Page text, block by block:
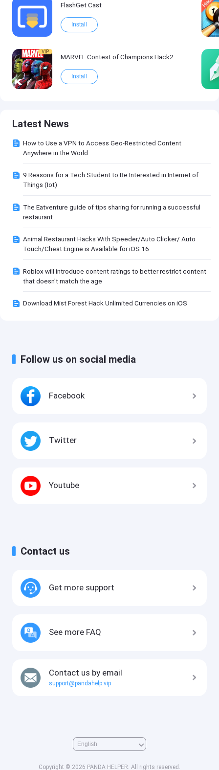
FlashGet Cast
Install
VIP
MARVEL Contest of Champions Hack2
Install
Latest News
How to Use a VPN to Access Geo-Restricted Content
Anywhere in the World
9 Reasons for a Tech Student to Be Interested in Internet of
Things (Iot)
The Eatventure guide of tips sharing for running a successful
restaurant
Animal Restaurant Hacks With Speeder/Auto Clicker/ Auto
Touch/Cheat Engine is Available for iOS 16
Roblox will introduce content ratings to better restrict content
that doesn't match the age
Download Mist Forest Hack Unlimited Currencies on iOS
Follow us on social media
Facebook
Twitter
Youtube
Contact us
Get more support
See more FAQ
Contact us by email
support@pandahelp.vip
Copyright © 2026 PANDA HELPER. All rights reserved.